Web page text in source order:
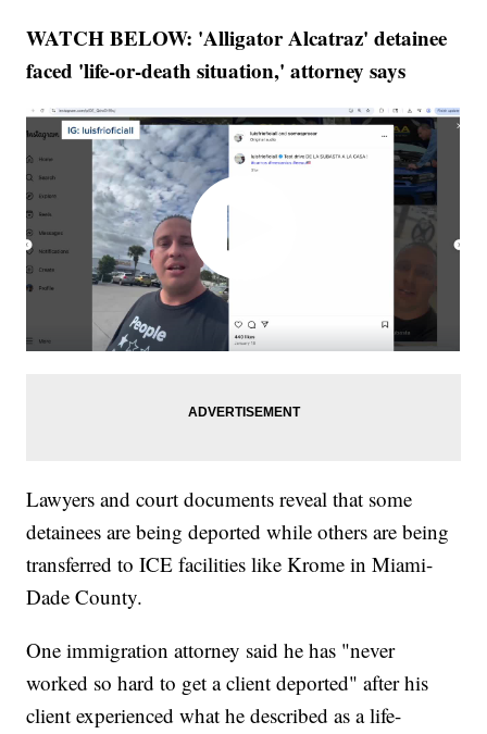
WATCH BELOW: 'Alligator Alcatraz' detainee
faced 'life-or-death situation,' attorney says
Lawyers and court documents reveal that some
detainees are being deported while others are being
transferred to ICE facilities like Krome in Miami-
Dade County.
One immigration attorney said he has "never
worked so hard to get a client deported" after his
client experienced what he described as a life-